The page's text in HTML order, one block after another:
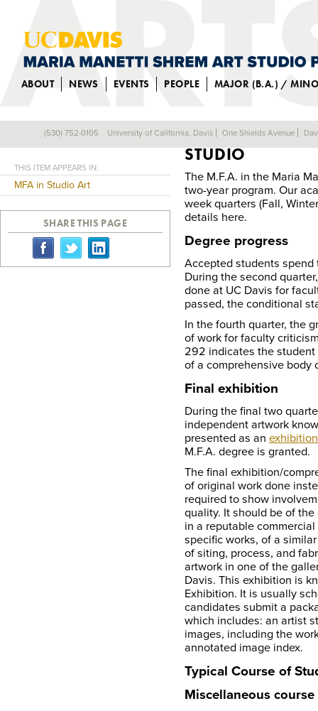
ABOUT NEWS EVENTS PEOPLE MAJOR (B.A.) /
STUDIO
The M.F.A. in the Maria
two-year program. Our
week quarters (Fall,
details here.
Degree progress
Accepted students
During the second
done at UC Davis for
passed, the conditional
In the fourth quarter, the
of work for faculty
292 indicates the
of a comprehensive body
Final exhibition
During the final two
independent artwork
presented as an exhibition
M.F.A. degree is granted.
The final exhibition/
of original work done
required to show
quality. It should be of
in a reputable
specific works, of a
of siting, process, and
artwork in one of the
Davis. This exhibition is
Exhibition. It is usually
candidates submit a
which includes: an artist
images, including the
annotated image index.
Typical Course of
Miscellaneous course
THIS ITEM APPEARS IN:
MFA in Studio Art
SHARE THIS PAGE
(530) 752-0105 University of California, Davis One Shields Avenue